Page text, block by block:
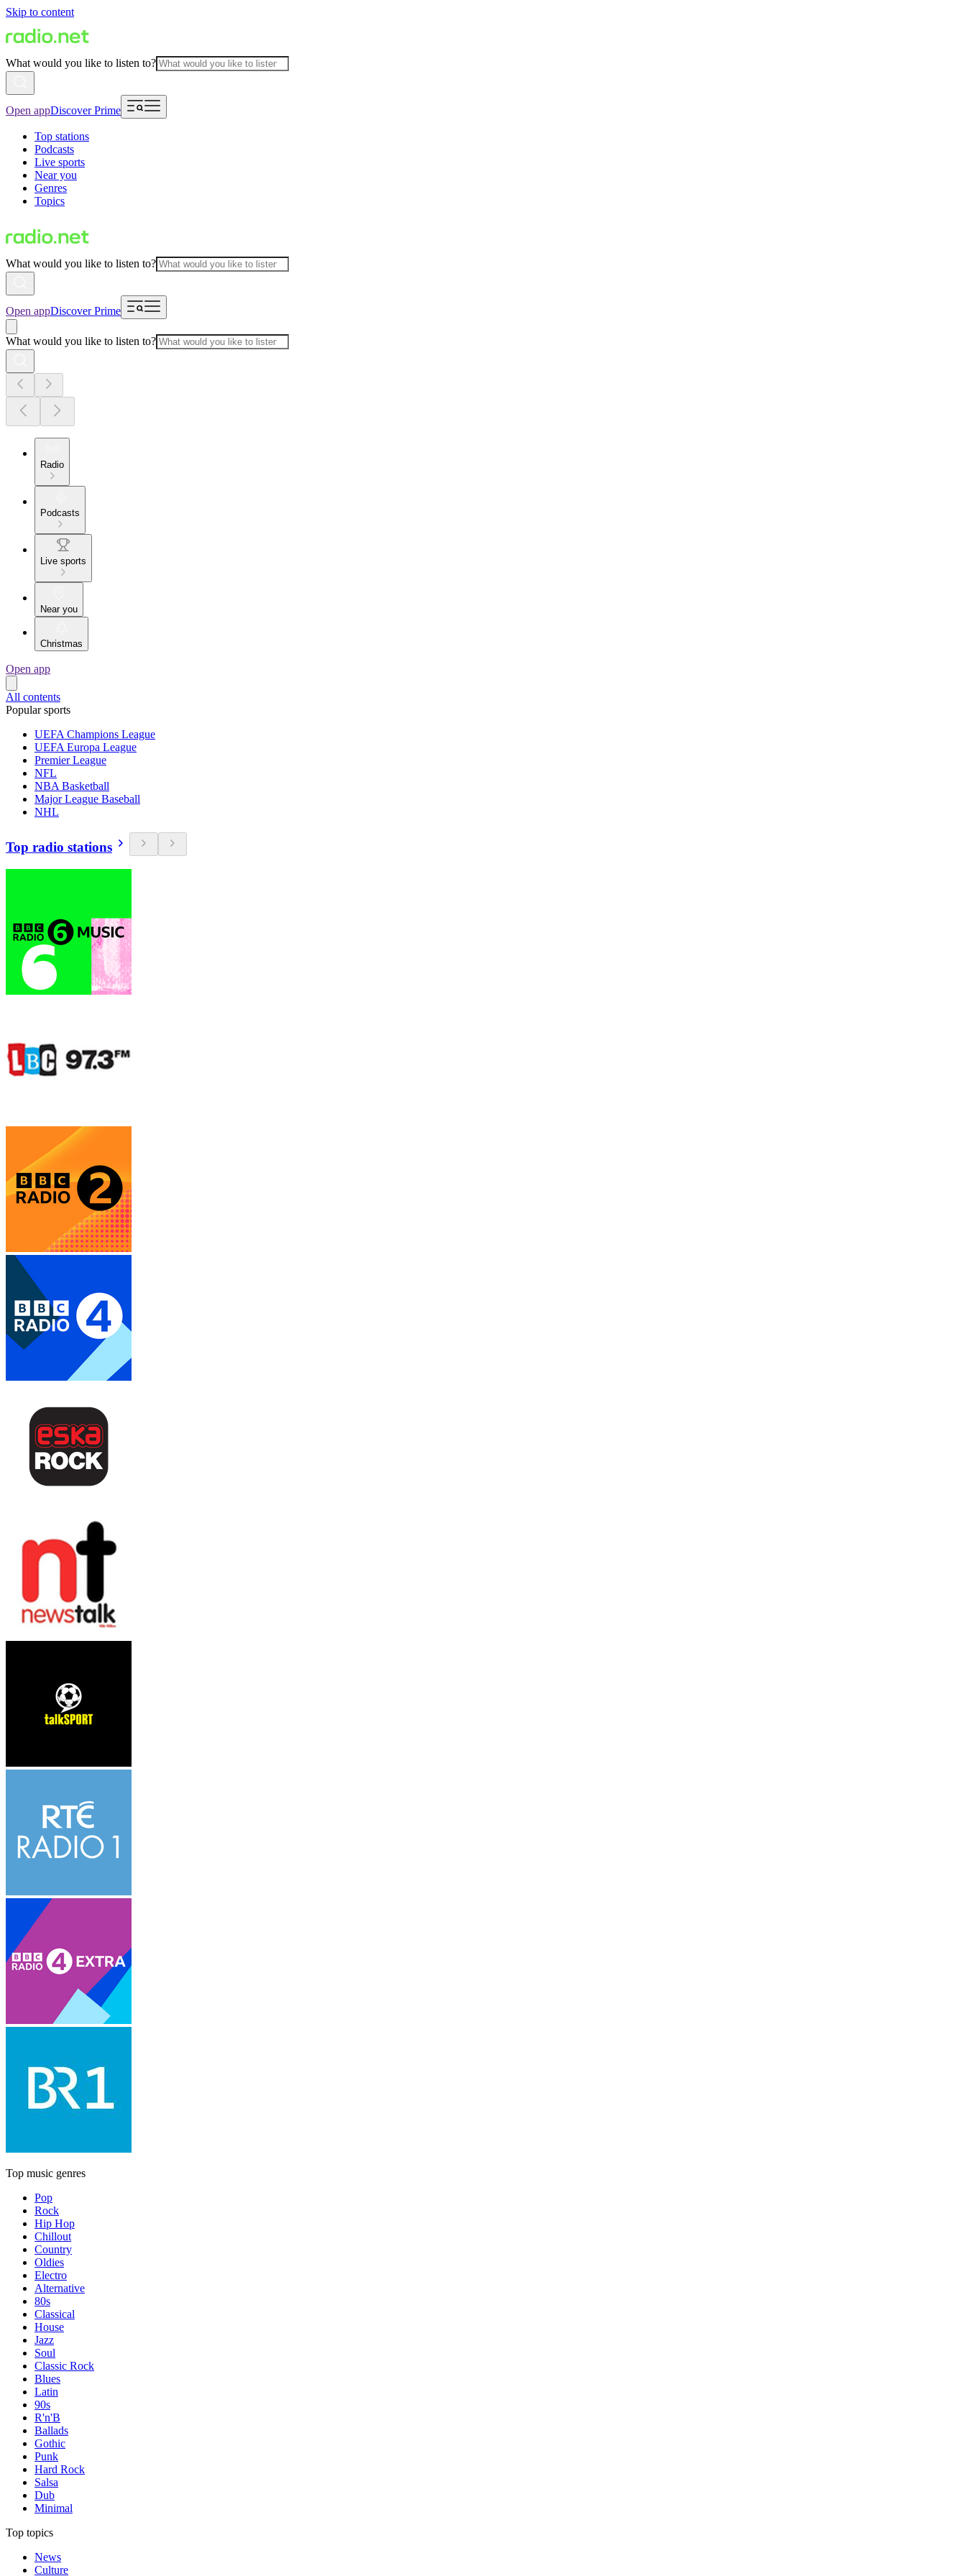
Skip to content
What would you like to listen to?
Open appDiscover Prime
Top stations
Podcasts
Live sports
Near you
Genres
Topics
What would you like to listen to?
Open appDiscover Prime
What would you like to listen to?
Radio
Podcasts
Live sports
Near you
Christmas
Open app
All contents
Popular sports
UEFA Champions League
UEFA Europa League
Premier League
NFL
NBA Basketball
Major League Baseball
NHL
Top radio stations
Top music genres
Pop
Rock
Hip Hop
Chillout
Country
Oldies
Electro
Alternative
80s
Classical
House
Jazz
Soul
Classic Rock
Blues
Latin
90s
R'n'B
Ballads
Gothic
Punk
Hard Rock
Salsa
Dub
Minimal
Top topics
News
Culture